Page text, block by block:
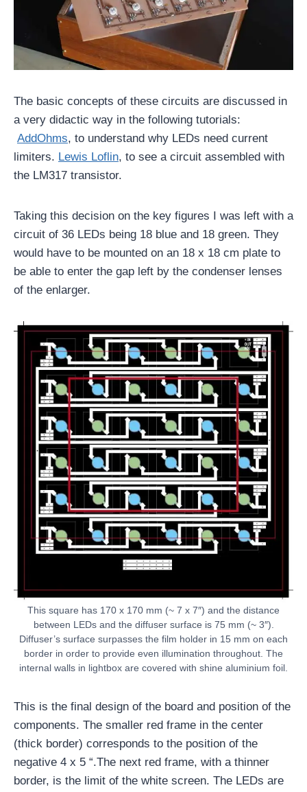
The basic concepts of these circuits are discussed in
a very didactic way in the following tutorials:
AddOhms, to understand why LEDs need current
limiters. Lewis Loflin, to see a circuit assembled with
the LM317 transistor.
Taking this decision on the key figures I was left with a
circuit of 36 LEDs being 18 blue and 18 green. They
would have to be mounted on an 18 x 18 cm plate to
be able to enter the gap left by the condenser lenses
of the enlarger.
This square has 170 x 170 mm (~ 7 x 7″) and the distance
between LEDs and the diffuser surface is 75 mm (~ 3″).
Diffuser’s surface surpasses the film holder in 15 mm on each
border in order to provide even illumination throughout. The
internal walls in lightbox are covered with shine aluminium foil.
This is the final design of the board and position of the
components. The smaller red frame in the center
(thick border) corresponds to the position of the
negative 4 x 5 “.The next red frame, with a thinner
border, is the limit of the white screen. The LEDs are